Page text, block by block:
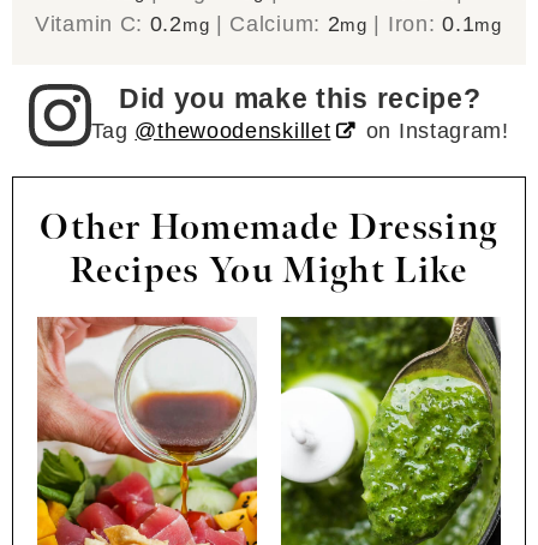
Vitamin C: 0.2mg | Calcium: 2mg | Iron:0.1mg
Did you make this recipe?
Tag @thewoodenskillet on Instagram!
Other Homemade Dressing
Recipes You Might Like